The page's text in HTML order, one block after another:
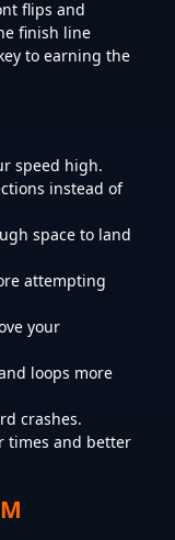
flips and
finish line
to earning the
speed high.
instead of
space to land
attempting
your
loops more
crashes.
times and better